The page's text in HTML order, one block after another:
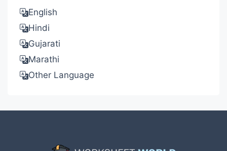
English
Hindi
Gujarati
Marathi
Other Language